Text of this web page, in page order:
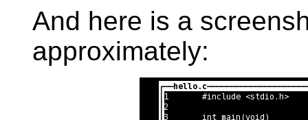
And here is a
approximately: